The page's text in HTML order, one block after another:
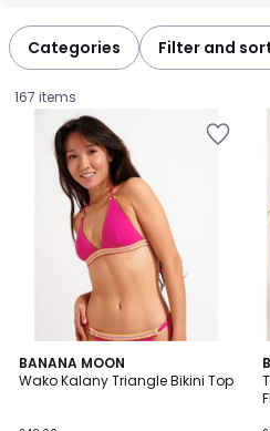
Categories Filter and
167 items
BANANA MOON
Wako Kalany Triangle Bikini Top